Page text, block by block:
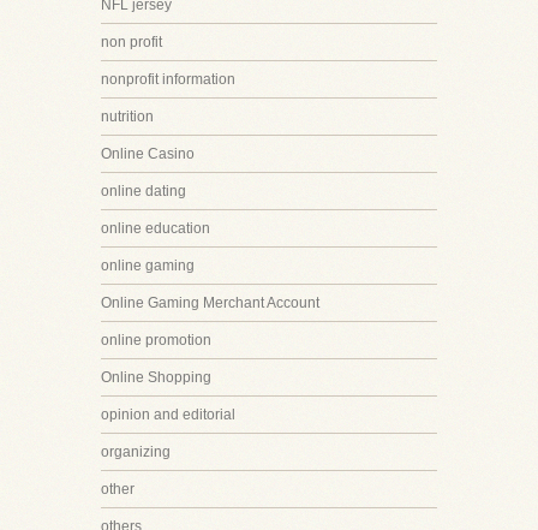
NFL jersey
non profit
nonprofit information
nutrition
Online Casino
online dating
online education
online gaming
Online Gaming Merchant Account
online promotion
Online Shopping
opinion and editorial
organizing
other
others